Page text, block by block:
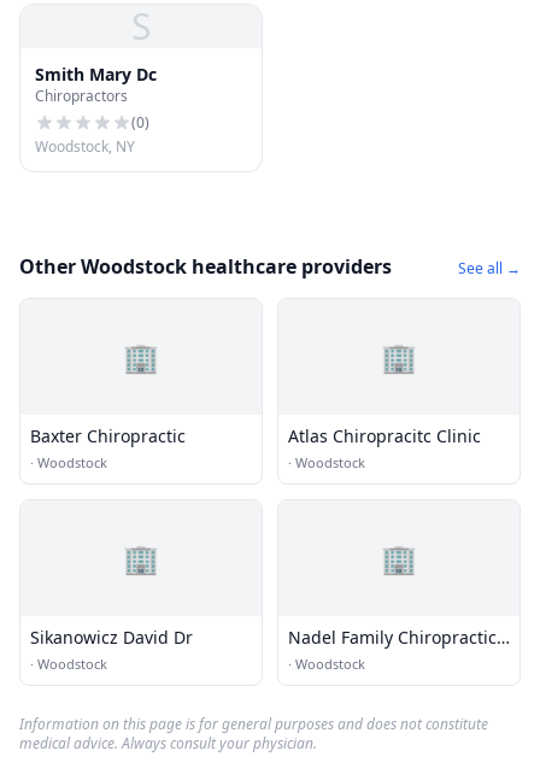
S
Smith Mary Dc
Chiropractors
(0)
Woodstock, NY
Other Woodstock healthcare providers See all →
🏢
Baxter Chiropractic
· Woodstock
🏢
Atlas Chiropracitc Clinic
· Woodstock
🏢
Sikanowicz David Dr
· Woodstock
🏢
Nadel Family Chiropractic
LLC
· Woodstock
Information on this page is for general purposes and does not constitute
medical advice. Always consult your physician.